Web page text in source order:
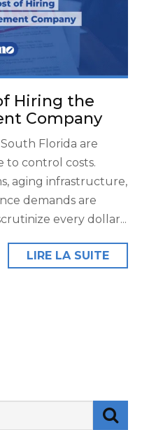
Hiring the
Company
South Florida are
to control costs.
aging infrastructure,
demands are
every dollar...
LIRE LA SUITE